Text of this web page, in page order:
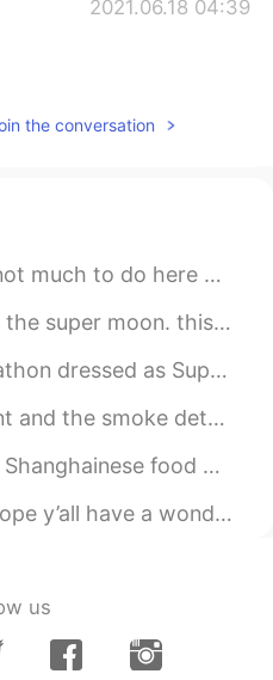
2021.06.18 04:39
他们会很好的！
2021.06.17 16:03
！
用三星s21ultra，为什么
the conversation
enjoy the silence while being one with n...
moon is closest to the earth. these pictures...
Sonic the Hedgehog 2014 and Mega Man 2015 ...
suddenly started going off for no reason! It ...
we got pork intestines, shrimp dumplings, a...
Year full of opportunity and good luck. I also...
us